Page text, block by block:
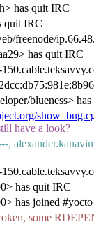
has quit IRC
quit IRC
freenode/
has quit IRC
blueness>
have a look?
,
has quit IRC
has joined #yocto
some